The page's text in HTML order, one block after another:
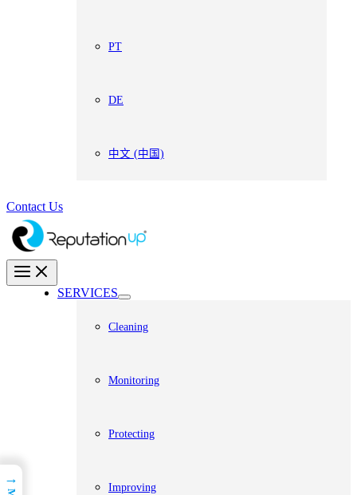
PT
DE
中文 (中国)
Contact Us
SERVICES
Cleaning
Monitoring
Protecting
Improving
→